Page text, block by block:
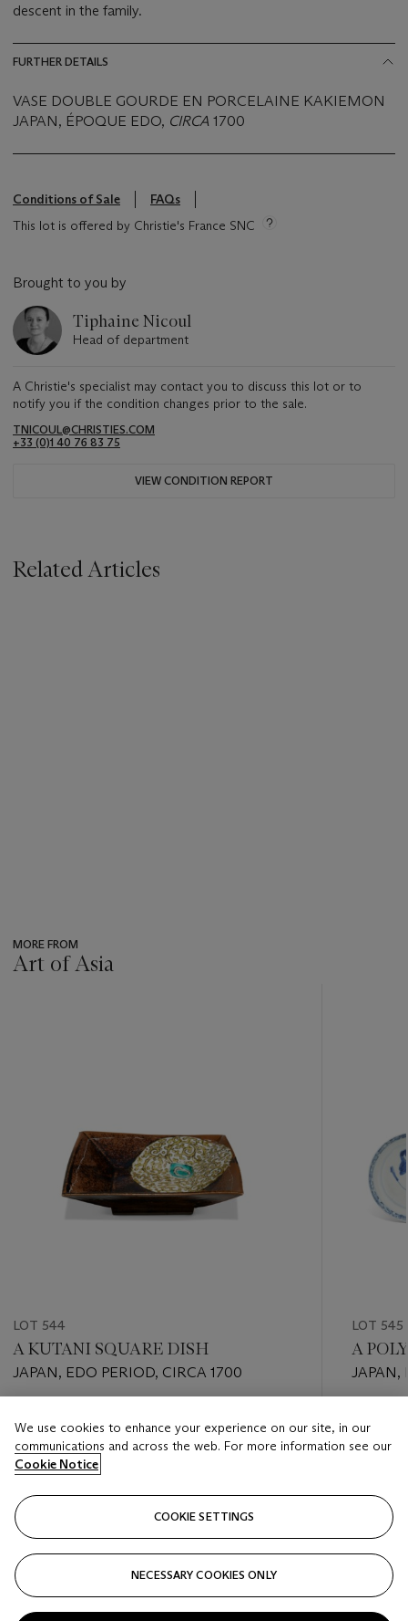
descent in the family.
FURTHER DETAILS
VASE DOUBLE GOURDE EN PORCELAINE KAKIEMON
JAPAN, ÉPOQUE EDO, CIRCA 1700
Conditions of Sale
FAQs
This lot is offered by Christie's France SNC
Brought to you by
Tiphaine Nicoul
Head of department
A Christie's specialist may contact you to discuss this lot or to
notify you if the condition changes prior to the sale.
TNICOUL@CHRISTIES.COM
+33 (0)1 40 76 83 75
VIEW CONDITION REPORT
Related Articles
MORE FROM
Art of Asia
LOT 544
A KUTANI SQUARE DISH
JAPAN, EDO PERIOD, CIRCA 1700
EUR 1,000 - EUR 2,000
Closed
LOT 545
A
JAPAN,
We use cookies to enhance your experience on our site, in our
communications and across the web. For more information see our
Cookie Notice
COOKIE SETTINGS
NECESSARY COOKIES ONLY